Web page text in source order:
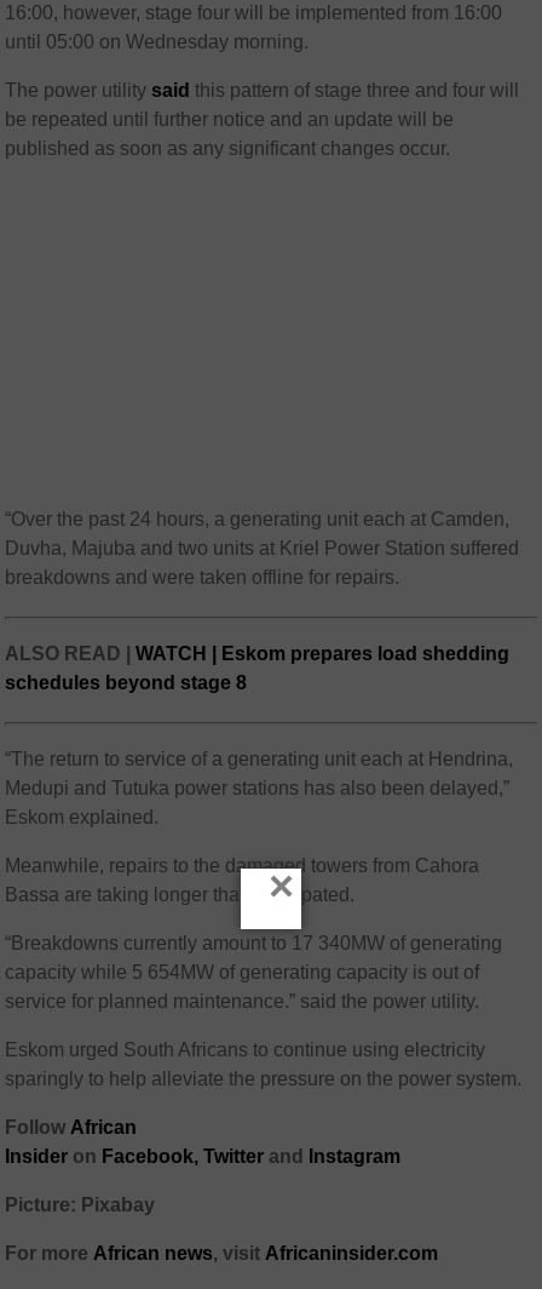
16:00, however, stage four will be implemented from 16:00
until 05:00 on Wednesday morning.
The power utility said this pattern of stage three and four will
be repeated until further notice and an update will be
published as soon as any significant changes occur.
“Over the past 24 hours, a generating unit each at Camden,
Duvha, Majuba and two units at Kriel Power Station suffered
breakdowns and were taken offline for repairs.
ALSO READ |WATCH | Eskom prepares load shedding
schedules beyond stage 8
“The return to service of a generating unit each at Hendrina,
Medupi and Tutuka power stations has also been delayed,”
Eskom explained.
Meanwhile, repairs to the damaged towers from Cahora
Bassa are taking longer than anticipated.
“Breakdowns currently amount to 17 340MW of generating
capacity while 5 654MW of generating capacity is out of
service for planned maintenance.” said the power utility.
Eskom urged South Africans to continue using electricity
sparingly to help alleviate the pressure on the power system.
Follow African
Insider on Facebook, Twitter and Instagram
Picture: Pixabay
For more African news, visit Africaninsider.com
×